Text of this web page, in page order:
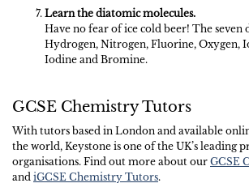
Learn the diatomic molecules.
Have no fear of ice cold beer! The seven
Hydrogen, Nitrogen, Fluorine, Oxygen,
Iodine and Bromine.
GCSE Chemistry Tutors
With tutors based in London and available
the world, Keystone is one of the UK’s leading
organisations. Find out more about our GCSE
and iGCSE Chemistry Tutors.